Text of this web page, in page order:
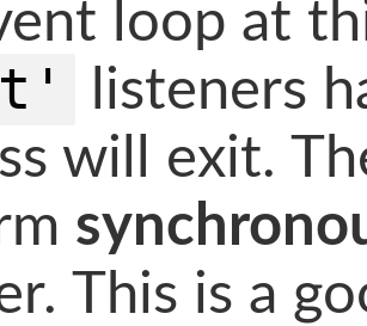
loop at
listeners
will exit.
This is a